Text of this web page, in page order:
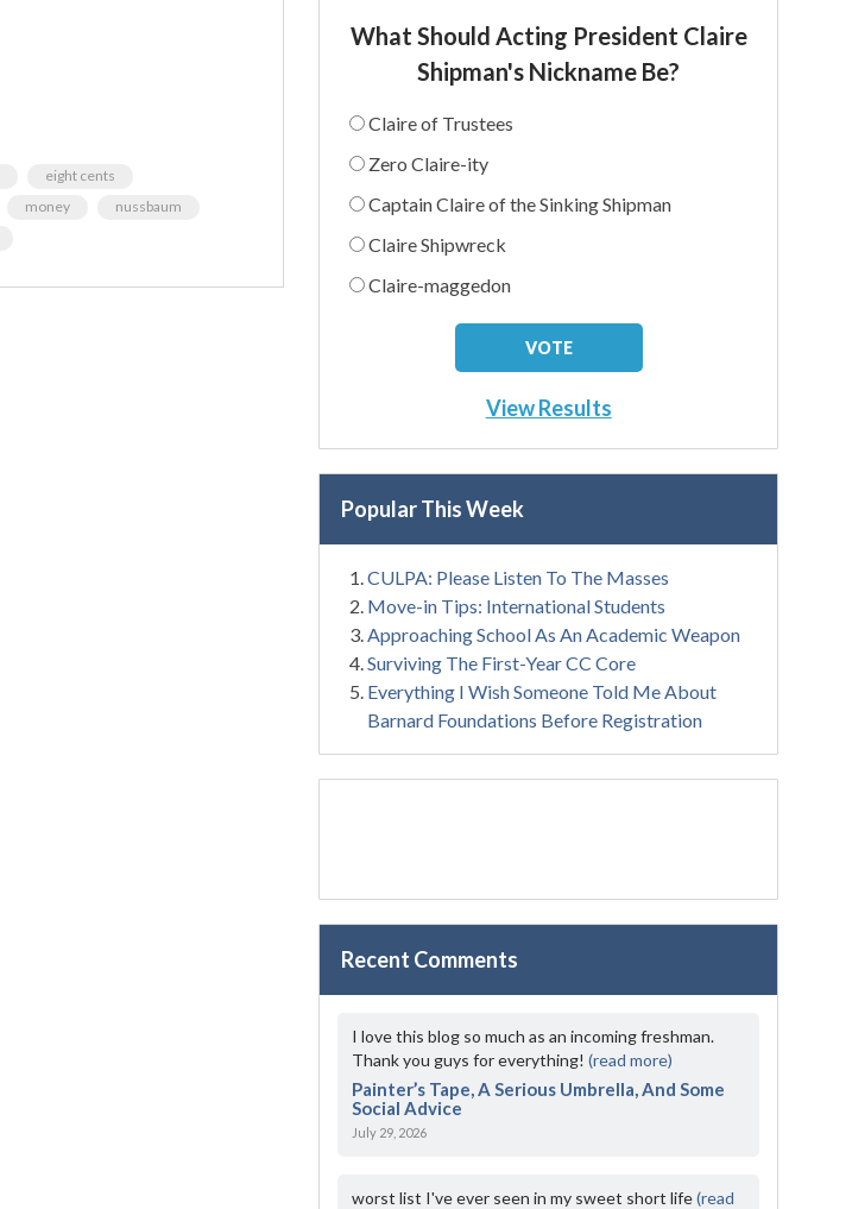
eight cents
money
nussbaum
What Should Acting President Claire
Shipman's Nickname Be?
Claire of Trustees
Zero Claire-ity
Captain Claire of the Sinking Shipman
Claire Shipwreck
Claire-maggedon
View Results
Popular This Week
CULPA: Please Listen To The Masses
Move-in Tips: International Students
Approaching School As An Academic Weapon
Surviving The First-Year CC Core
Everything I Wish Someone Told Me About
Barnard Foundations Before Registration
Recent Comments
I love this blog so much as an incoming freshman.
Thank you guys for everything!(read more)
Painter’s Tape, A Serious Umbrella, And Some
Social Advice
July 29, 2026
worst list I've ever seen in my sweet short life(read